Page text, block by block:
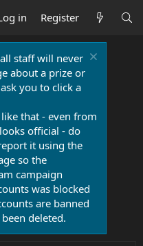
in Register
staff will never
about a prize or
you to click a
that - even from
official - do
it using the
so the
campaign
was blocked
are banned
deleted.